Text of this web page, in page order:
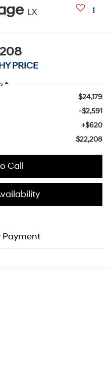
LX
PRICE
$24,179
-$2,591
+$620
$22,208
Call